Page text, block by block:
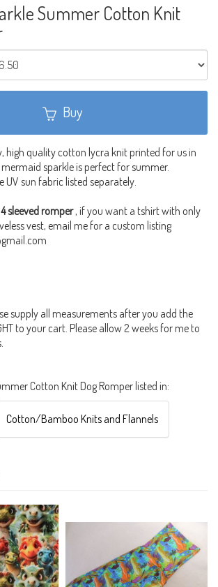
Summer Cotton Knit
Buy
high quality cotton lycra knit printed for us in
mermaid sparkle is perfect for summer.
UV sun fabric listed separately.
sleeved romper, if you want a tshirt with only
vest, email me for a custom listing
supply all measurements after you add the
to your cart. Please allow 2 weeks for me to
Cotton Knit Dog Romper listed in:
Cotton/Bamboo Knits and Flannels